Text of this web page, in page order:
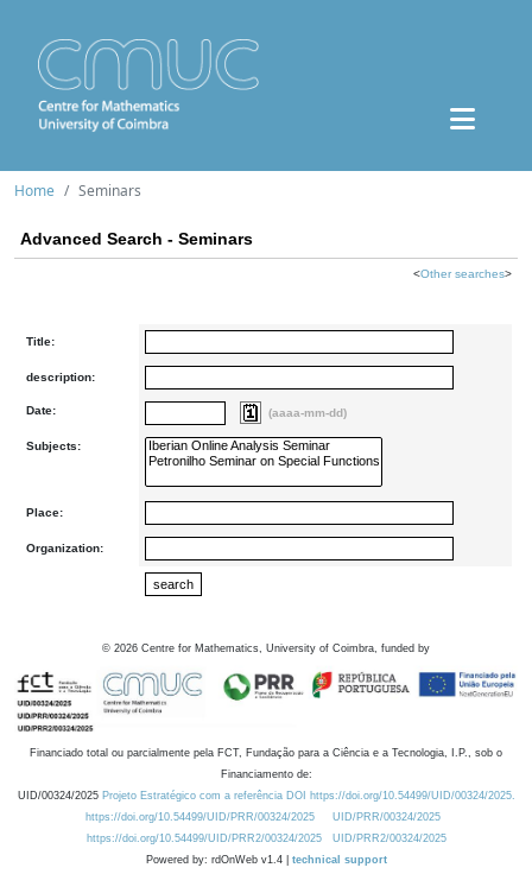
Home Seminars
Advanced Search - Seminars
<Other searches>
Title:
description:
Date: (aaaa-mm-dd)
Subjects:
Place:
Organization:
© 2026 Centre for Mathematics, University of Coimbra, funded by
Financiado total ou parcialmente pela FCT, Fundação para a Ciência e a Tecnologia, I.P., sob o
Financiamento de:
UID/00324/2025 Projeto Estratégico com a referência DOI https://doi.org/10.54499/UID/00324/2025.
https://doi.org/10.54499/UID/PRR/00324/2025
UID/PRR/00324/2025
https://doi.org/10.54499/UID/PRR2/00324/2025
UID/PRR2/00324/2025
Powered by: rdOnWeb v1.4 | technical support